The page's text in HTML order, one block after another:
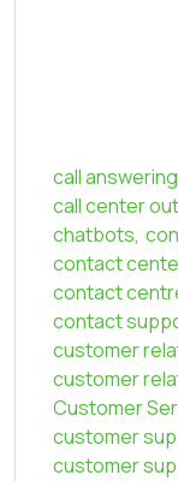
call
call center
chatbots,
contact
contact
contact
customer
customer
Customer
customer
customer